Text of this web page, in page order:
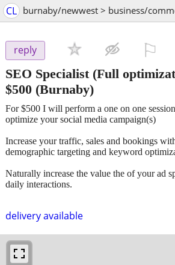
CL burnaby/newwest > business/
reply
SEO Specialist (Full
$500 (Burnaby)
delivery available
For $500 I will perform a one on one
optimize your social media campaign(s)
Increase your traffic, sales and bookings
demographic targeting and keyword
Naturally increase the value the of your ad
daily interactions.